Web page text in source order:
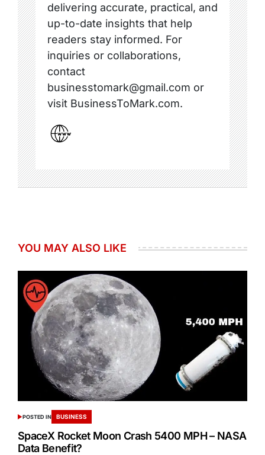
delivering accurate, practical, and
up-to-date insights that help
readers stay informed. For
inquiries or collaborations,
contact
businesstomark@gmail.com or
visit BusinessToMark.com.
YOU MAY ALSO LIKE
POSTED IN BUSINESS
SpaceX Rocket Moon Crash 5400 MPH – NASA
Data Benefit?